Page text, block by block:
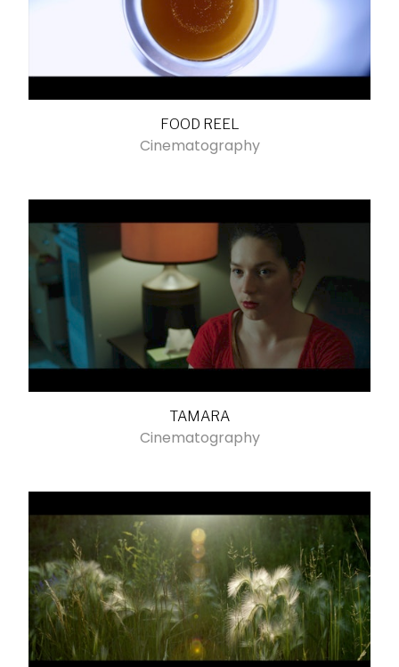
FOOD REEL
Cinematography
TAMARA
Cinematography